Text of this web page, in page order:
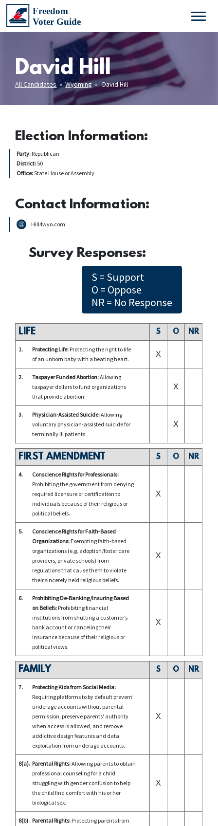
David Hill
All Candidates »Wyoming » David Hill
Election Information:
Party: Republican
District: 50
Office:State House or Assembly
Contact Information:
Hill4wyo.com
Survey Responses:
S = Support
O = Oppose
NR = No Response
LIFE S O NR
1. Protecting Life: Protecting the right to life
of an unborn baby with a beating heart.
X
2. Taxpayer Funded Abortion:Allowing
taxpayer dollars to fund organizations
that provide abortion.
X
3. Physician-Assisted Suicide:Allowing
voluntary physician-assisted suicide for
terminally ill patients.
X
FIRST AMENDMENT S O NR
4.
Conscience Rights for Professionals:
Prohibiting the government from denying
required licensure or certification to
individuals because of their religious or
political beliefs.
X
5.
Conscience Rights for Faith-Based
Organizations: Exempting faith-based
organizations (e.g. adoption/foster care
providers, private schools) from
regulations that cause them to violate
their sincerely held religious beliefs.
X
6.
Prohibiting De-Banking/Insuring Based
on Beliefs: Prohibiting financial
institutions from shutting a customer’s
bank account or canceling their
insurance because of their religious or
political views.
X
FAMILY S O NR
7.
Protecting Kids from Social Media:
Requiring platforms to by default prevent
underage accounts without parental
permission, preserve parents' authority
when access is allowed, and remove
addictive design features and data
exploitation from underage accounts.
X
8(a). Parental Rights:Allowing parents to obtain
professional counseling for a child
struggling with gender confusion to help
the child find comfort with his or her
biological sex.
X
8(b). Parental Rights: Protecting parents from